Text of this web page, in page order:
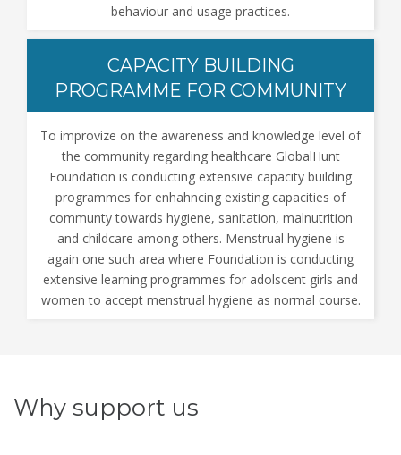
behaviour and usage practices.
CAPACITY BUILDING
PROGRAMME FOR COMMUNITY
To improvize on the awareness and knowledge level of
the community regarding healthcare GlobalHunt
Foundation is conducting extensive capacity building
programmes for enhahncing existing capacities of
communty towards hygiene, sanitation, malnutrition
and childcare among others. Menstrual hygiene is
again one such area where Foundation is conducting
extensive learning programmes for adolscent girls and
women to accept menstrual hygiene as normal course.
Why support us